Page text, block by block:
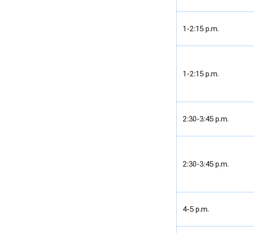
1-2:15 p.m.
1-2:15 p.m.
2:30-3:45 p.m.
2:30-3:45 p.m.
4-5 p.m.